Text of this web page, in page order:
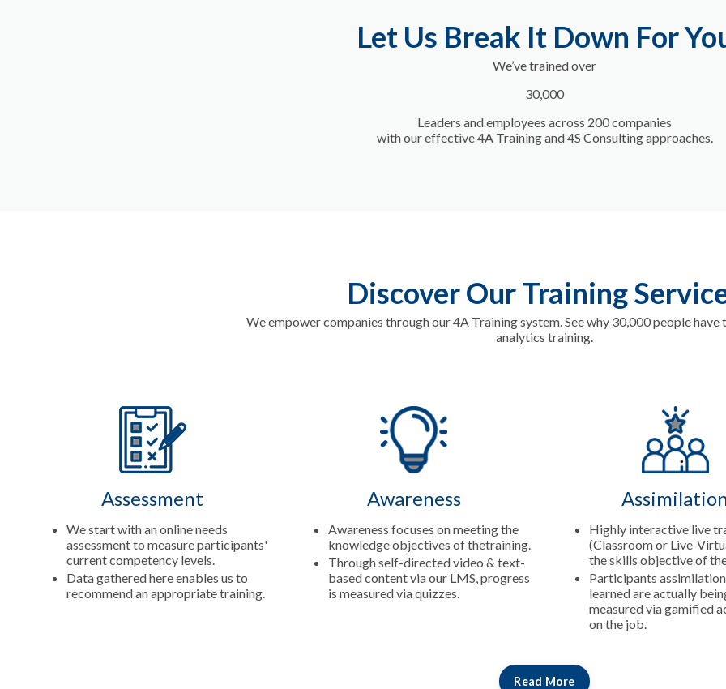
Let Us Break It Down For
We’ve trainedover
30,000
Leaders and employees across 200 companies
with our effective 4A Training and 4S Consulting approaches.
Discover Our Training
We empower companies through our 4A Training system. See why 30,000 people
analytics training.
Assessment
We start with an online needs
assessment to measure participants'
current competency levels.
Data gathered here enables us to
recommend an appropriate training.
Awareness
Awareness focuses on meeting the
knowledge objectives of thetraining.
Through self-directed video & text-
based content via our LMS, progress
is measured via quizzes.
Highly interactive live
(Classroom or Live-
the skills objective of
Participants
learned are actually
measured via gamified
on the job.
Read More